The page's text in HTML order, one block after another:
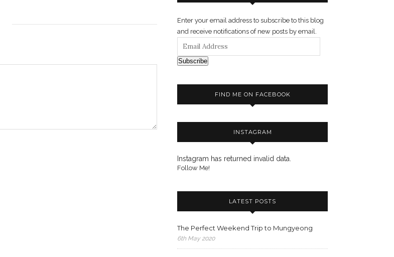
Enter your email address to subscribe to this blog
and receive notifications of new posts by email.
Subscribe
FIND ME ON FACEBOOK
INSTAGRAM
Instagram has returned invalid data.
Follow Me!
LATEST POSTS
The Perfect Weekend Trip to Mungyeong
6th May 2020